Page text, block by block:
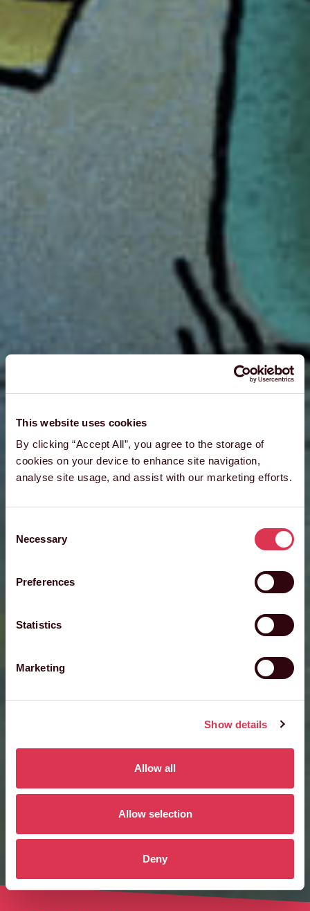
This website uses cookies
By clicking “Accept All”, you agree to the storage of
cookies on your device to enhance site navigation,
analyse site usage, and assist with our marketing efforts.
Selection
Necessary
Preferences
Statistics
Marketing
Show details
Allow all
Allow selection
Deny